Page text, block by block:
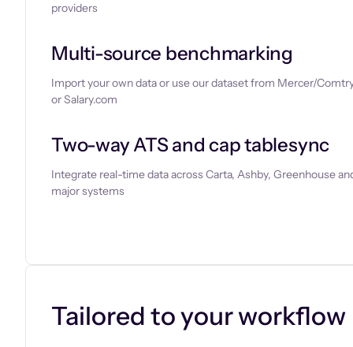
providers
Multi-source benchmarking
Import your own data or use our dataset from Mercer/
or Salary.com
Two-way ATS and cap tablesync
Integrate real-time data across Carta, Ashby, Greenhouse
major systems
Tailored to your workflow